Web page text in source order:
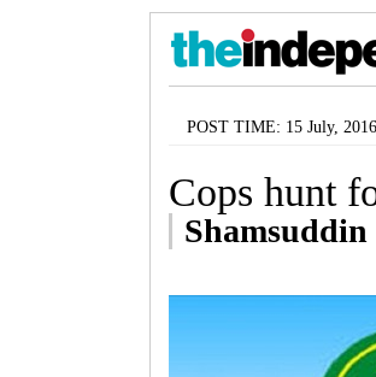
POST TIME: 15 July,
Cops hunt